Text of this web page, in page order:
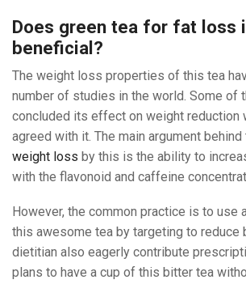
Does green tea for fat loss
beneficial?
The weight loss properties of this tea
number of studies in the world. Some of
concluded its effect on weight reduction
agreed with it. The main argument
weight loss by this is the ability to
with the flavonoid and caffeine
However, the common practice is to use
this awesome tea by targeting to reduce
dietitian also eagerly contribute
plans to have a cup of this bitter tea